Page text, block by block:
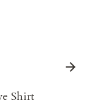
Shirt